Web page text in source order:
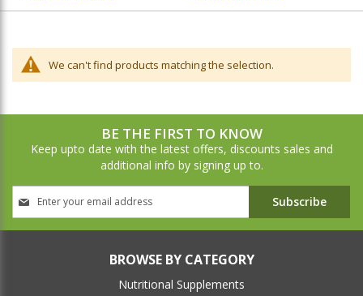
We can't find products matching the selection.
BE THE FIRST TO KNOW
Keep upto date with the latest offers, discounts sales and
additional info by signing up to.
Up
Subscribe
BROWSE BY CATEGORY
Nutritional Supplements